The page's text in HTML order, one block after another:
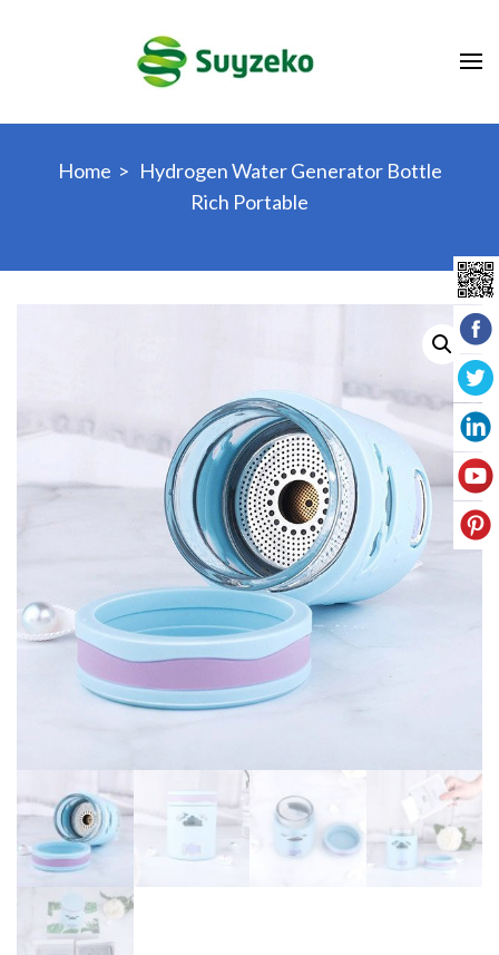
Home > Hydrogen Water Generator Bottle
Rich Portable